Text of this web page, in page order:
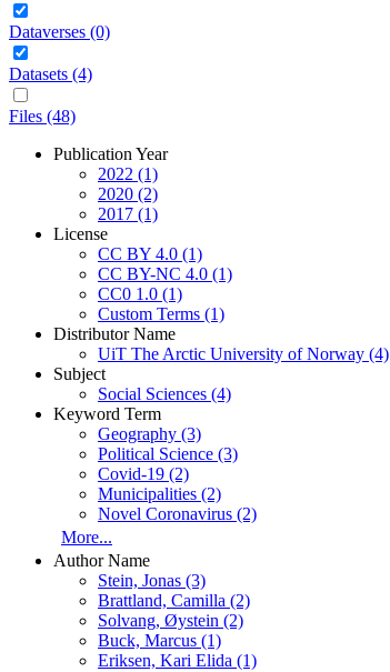
Dataverses (0)
Datasets (4)
Files (48)
Publication Year
2022 (1)
2020 (2)
2017 (1)
License
CC BY 4.0 (1)
CC BY-NC 4.0 (1)
CC0 1.0 (1)
Custom Terms (1)
Distributor Name
UiT The Arctic University of Norway (4)
Subject
Social Sciences (4)
Keyword Term
Geography (3)
Political Science (3)
Covid-19 (2)
Municipalities (2)
Novel Coronavirus (2)
More...
Author Name
Stein, Jonas (3)
Brattland, Camilla (2)
Solvang, Øystein (2)
Buck, Marcus (1)
Eriksen, Kari Elida (1)